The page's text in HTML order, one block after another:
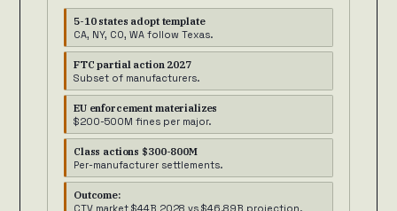
5-10 states adopt template
CA, NY, CO, WA follow Texas.
FTC partial action 2027
Subset of manufacturers.
EU enforcement materializes
$200-500M fines per major.
Class actions $300-800M
Per-manufacturer settlements.
Outcome:
CTV market $44B 2028 vs $46.89B projection.